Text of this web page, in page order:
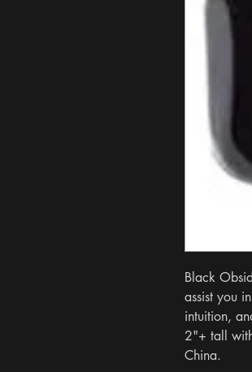
Black
assist you
intuition,
2"+ tall
China.